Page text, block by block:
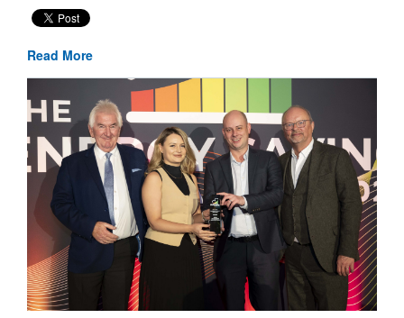
Read More